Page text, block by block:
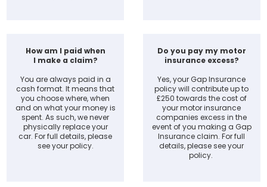
How am I paid when
I make a claim?
You are always paid in a
cash format. It means that
you choose where, when
and on what your money is
spent. As such, we never
physically replace your
car. For full details, please
see your policy.
Do you pay my motor
insurance excess?
Yes, your Gap Insurance
policy will contribute up to
£250 towards the cost of
your motor insurance
companies excess in the
event of you making a Gap
Insurance claim. For full
details, please see your
policy.